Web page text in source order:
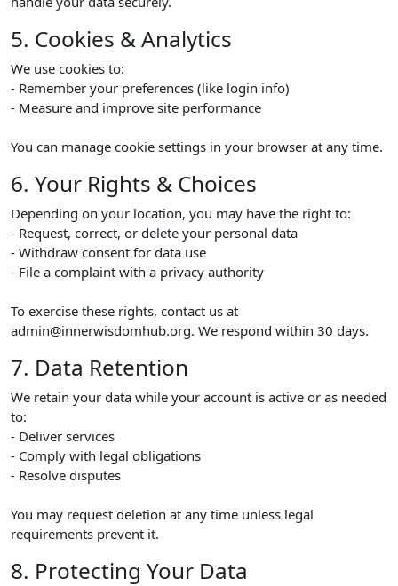
5. Cookies & Analytics
We use cookies to:
- Remember your preferences (like login info)
- Measure and improve site performance
You can manage cookie settings in your browser at any time.
6. Your Rights & Choices
Depending on your location, you may have the right to:
- Request, correct, or delete your personal data
- Withdraw consent for data use
- File a complaint with a privacy authority
To exercise these rights, contact us at
admin@innerwisdomhub.org. We respond within 30 days.
7. Data Retention
We retain your data while your account is active or as needed
to:
- Deliver services
- Comply with legal obligations
- Resolve disputes
You may request deletion at any time unless legal
requirements prevent it.
8. Protecting Your Data